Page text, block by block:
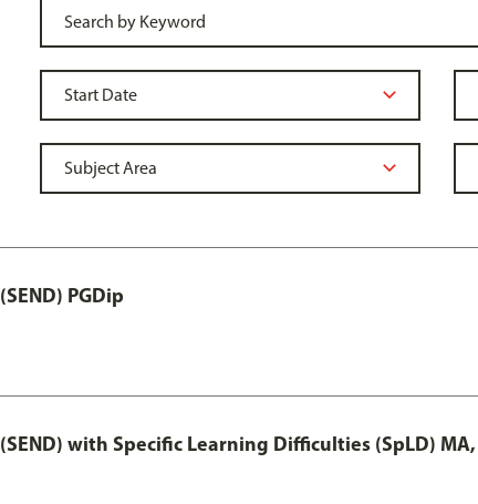
PGDip
with Specific Learning Difficulties (SpLD) MA,